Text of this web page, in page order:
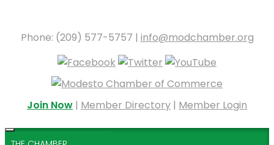
Phone: (209) 577-5757 | info@modchamber.org
Join Now | Member Directory | Member Login